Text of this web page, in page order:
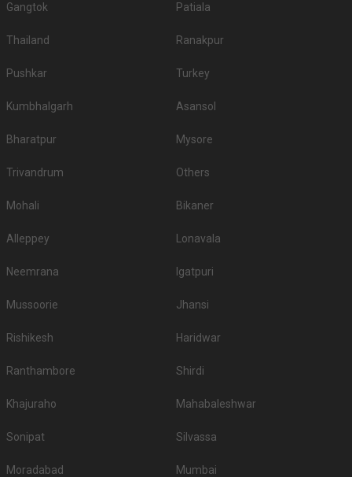
Gangtok Patiala
Thailand Ranakpur
Pushkar Turkey
Kumbhalgarh Asansol
Bharatpur Mysore
Trivandrum Others
Mohali Bikaner
Alleppey Lonavala
Neemrana Igatpuri
Mussoorie Jhansi
Rishikesh Haridwar
Ranthambore Shirdi
Khajuraho Mahabaleshwar
Sonipat Silvassa
Moradabad Mumbai